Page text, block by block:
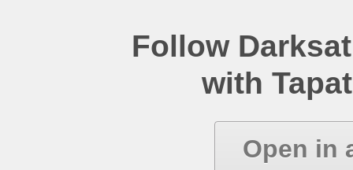
Follow
with
Open in